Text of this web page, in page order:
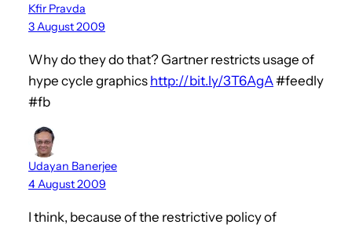
Kfir Pravda
3 August 2009
Why do they do that? Gartner restricts usage of
hype cycle graphics http://bit.ly/3T6AgA#feedly
#fb
Udayan Banerjee
4 August 2009
I think, because of the restrictive policy of